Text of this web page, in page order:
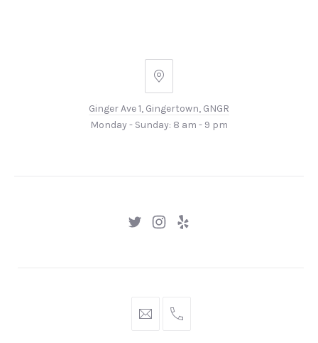
Ginger
1,
Gingertown,
Ginger Ave 1, Gingertown, GNGR
Monday - Sunday: 8 am - 9 pm
New New
New
hello@gingerify.com
+1